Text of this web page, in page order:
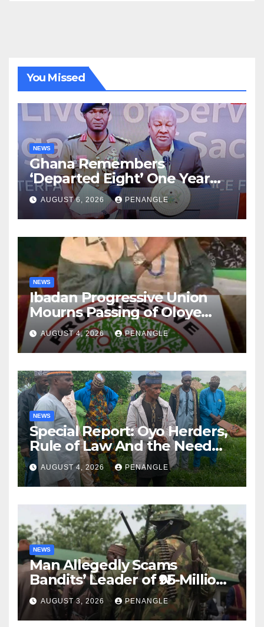
You Missed
NEWS
Ghana Remembers
‘Departed Eight’ One Year
After Tragic Helicopter Crash
AUGUST 6, 2026 PENANGLE
NEWS
Ibadan Progressive Union
Mourns Passing of Oloye
Lekan Alabi
AUGUST 4, 2026 PENANGLE
NEWS
Special Report: Oyo Herders,
Rule of Law And the Need
For Transparency and
Accountability By
Akinwonula Emmanuel
AUGUST 4, 2026 PENANGLE
NEWS
Man Allegedly Scams
Bandits’ Leader of ₦95-Million
Over Gun Supply in Katsina
AUGUST 3, 2026 PENANGLE